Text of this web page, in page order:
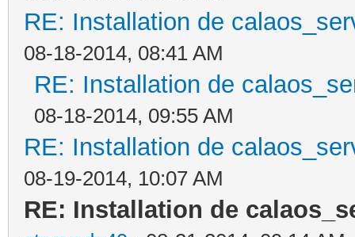
RE: Installation de
08-18-2014, 08:41 AM
RE: Installation de
08-18-2014, 09:55 AM
RE: Installation de
08-19-2014, 10:07 AM
RE: Installation de